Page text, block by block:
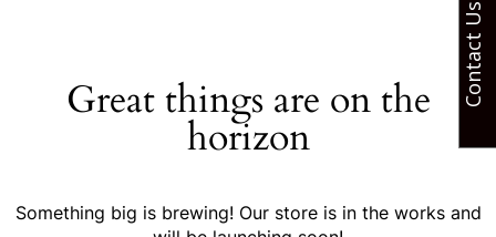
Great things are on the
horizon
Something big is brewing! Our store is in the works and
Contact Us